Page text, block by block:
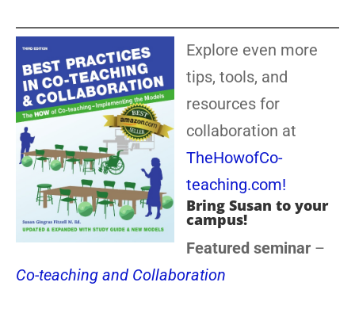
Explore even more
tips, tools, and
resources for
collaboration at
TheHowofCo-
teaching.com!
Bring Susan to your
campus!
Featured seminar –
Co-teaching and Collaboration